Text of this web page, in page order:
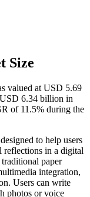
Size
valued at USD 5.69
6.34 billion in
of 11.5% during the
to help users
reflections in a digital
paper
integration,
Users can write
photos or voice